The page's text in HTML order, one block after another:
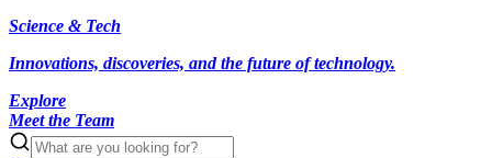
Science & Tech
Innovations, discoveries, and the future of technology.
Explore
Meet the Team